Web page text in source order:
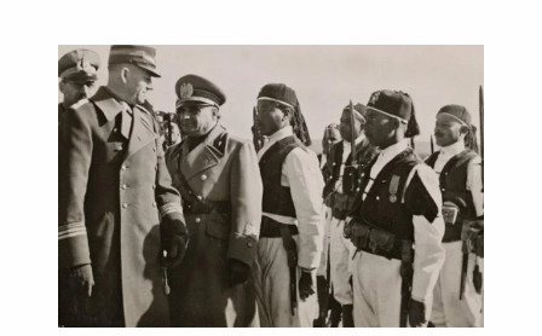
Sciences
& History
& Government
History